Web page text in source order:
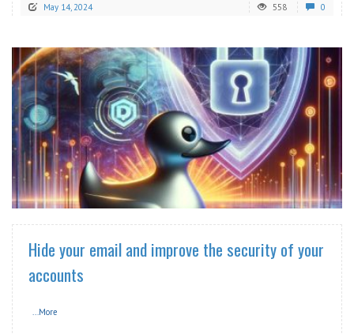
May 14, 2024 558 0
READ MORE
Hide your email and improve the security of your
accounts
...More